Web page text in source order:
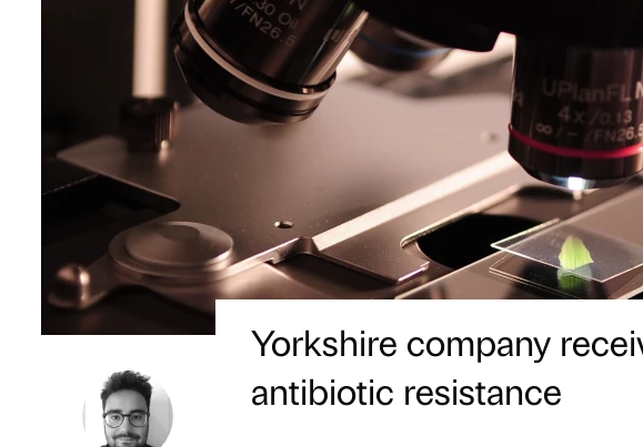
Yorkshire company
antibiotic resistance